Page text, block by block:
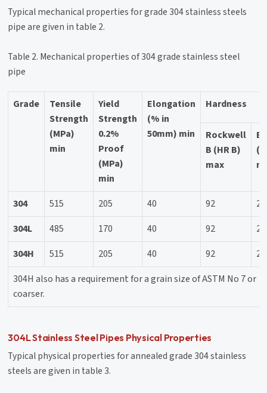
Typical mechanical properties for grade 304 stainless steels
pipe are given in table 2.
Table 2. Mechanical properties of 304 grade stainless steel
pipe
Grade
Tensile
Strength
(MPa)
min
Yield
Strength
0.2%
Proof
(MPa)
min
Elongation
(% in
50mm) min
Hardness
Rockwell
B (HR B)
max
304 515 205 40 92
304L
485 170 40 92
304H
515 205 40 92
304H also has a requirement for a grain size of ASTM No 7 or
coarser.
304L Stainless Steel Pipes Physical Properties
Typical physical properties for annealed grade 304 stainless
steels are given in table 3.